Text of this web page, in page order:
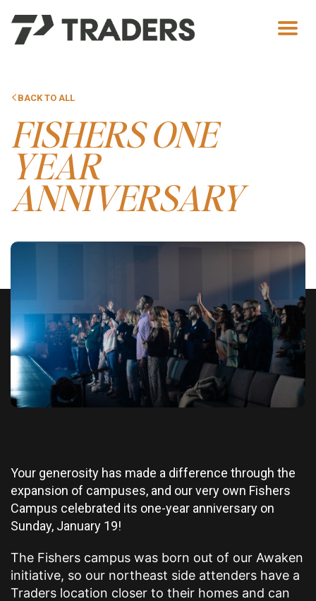
BACK TO ALL
FISHERS ONE
YEAR
ANNIVERSARY
Your generosity has made a difference through the
expansion of campuses, and our very own Fishers
Campus celebrated its one-year anniversary on
Sunday, January 19!
The Fishers campus was born out of our Awaken
initiative, so our northeast side attenders have a
Traders location closer to their homes and can